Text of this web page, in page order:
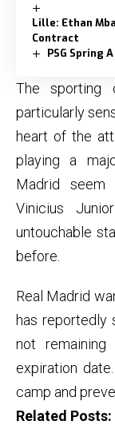
Lille: Ethan
Contract
PSG Spring
The sporting
particularly
heart of the
playing a
Madrid seem
Vinicius
untouchable
before.
Real Madrid
has reportedly
not remaining
expiration
camp and
Related Posts: